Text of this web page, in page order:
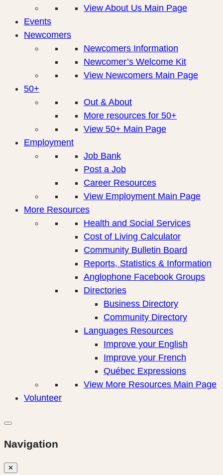
View About Us Main Page
Events
Newcomers
Newcomers Information
Newcomer’s Welcome Kit
View Newcomers Main Page
50+
Out & About
More resources for 50+
View 50+ Main Page
Employment
Job Bank
Post a Job
Career Resources
View Employment Main Page
More Resources
Health and Social Services
Cost of Living Calculator
Community Bulletin Board
Reports, Statistics & Information
Anglophone Facebook Groups
Directories
Business Directory
Community Directory
Languages Resources
Improve your English
Improve your French
Québec Expressions
View More Resources Main Page
Volunteer
Navigation
✕